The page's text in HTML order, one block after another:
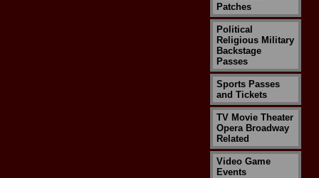
Patches
Political
Religious Military
Backstage
Passes
Sports Passes
and Tickets
TV Movie Theater
Opera Broadway
Related
Video Game
Events